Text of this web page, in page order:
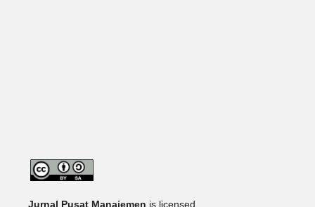
Jurnal Pusat Manajemen is licensed